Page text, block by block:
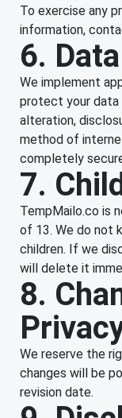
To exercise any
information,
6.
We implement
protect your data
alteration,
method of
completely
7.
TempMailo.co is
of 13. We do not
children. If we
will delete it
8.
We reserve the
changes will be
revision date.